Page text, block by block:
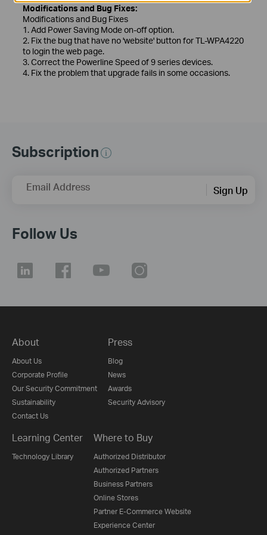
Modifications and Bug Fixes:
Modifications and Bug Fixes
1. Add Power Saving Mode on-off option.
2. Fix the bug that have no 'website' button for TL-WPA4220
to login the web page.
3. Correct the Powerline Speed of 9 series devices.
4. Fix the problem that upgrade fails in some occasions.
Subscription
Email Address Sign Up
Follow Us
About
About Us
Corporate Profile
Our Security Commitment
Sustainability
Contact Us
Press
Blog
News
Awards
Security Advisory
Learning Center
Technology Library
Where to Buy
Authorized Distributor
Authorized Partners
Business Partners
Online Stores
Partner E-Commerce Website
Experience Center